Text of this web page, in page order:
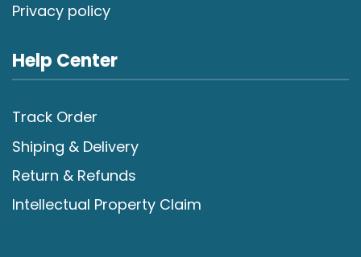
Privacy policy
Help Center
Track Order
Shiping & Delivery
Return & Refunds
Intellectual Property Claim